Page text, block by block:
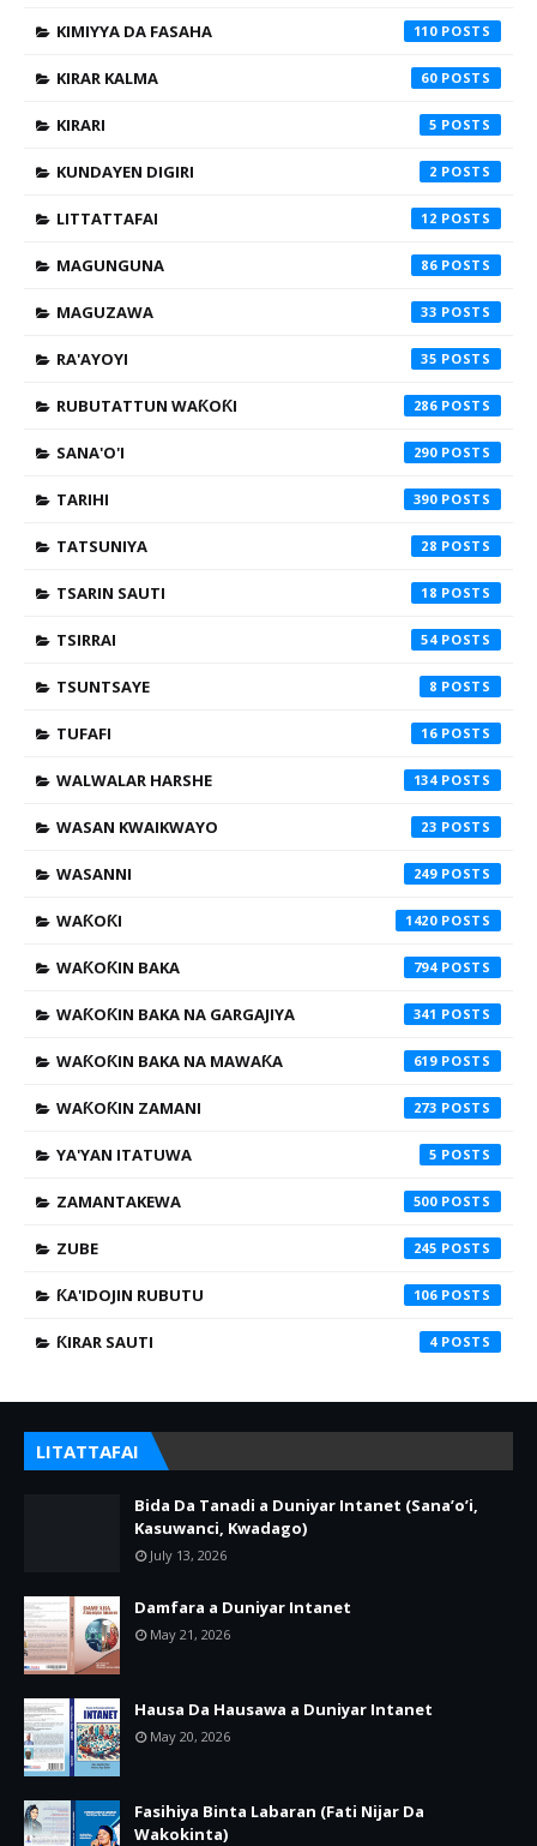
KIMIYYA DA FASAHA 110
KIRAR KALMA 60
KIRARI 5
KUNDAYEN DIGIRI 2
LITTATTAFAI 12
MAGUNGUNA 86
MAGUZAWA 33
RA'AYOYI 35
RUBUTATTUN WAƘOƘI 286
SANA'O'I 290
TARIHI 390
TATSUNIYA 28
TSARIN SAUTI 18
TSIRRAI 54
TSUNTSAYE 8
TUFAFI 16
WALWALAR HARSHE 134
WASAN KWAIKWAYO 23
WASANNI 249
WAƘOƘI 1420
WAƘOƘIN BAKA 794
WAƘOƘIN BAKA NA GARGAJIYA 341
WAƘOƘIN BAKA NA MAWAƘA 619
WAƘOƘIN ZAMANI 273
YA'YAN ITATUWA 5
ZAMANTAKEWA 500
ZUBE 245
ƘA'IDOJIN RUBUTU 106
ƘIRAR SAUTI 4
LITATTAFAI
Bida Da Tanadi a Duniyar Intanet (Sana’o’i,
Kasuwanci, Kwadago)
July 13, 2026
Damfara a Duniyar Intanet
May 21, 2026
Hausa Da Hausawa a Duniyar Intanet
May 20, 2026
Fasihiya Binta Labaran (Fati Nijar Da
Wakokinta)